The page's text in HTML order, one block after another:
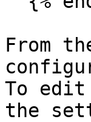
From
To
the